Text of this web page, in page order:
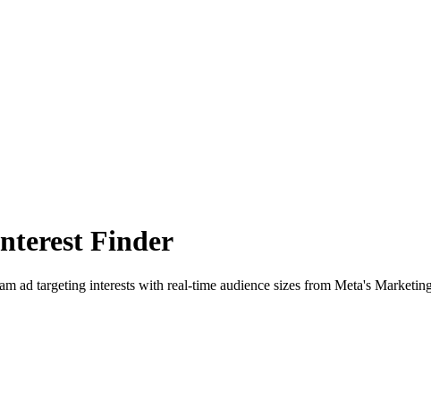
Finder
ad targeting interests with real-time audience sizes from Meta's